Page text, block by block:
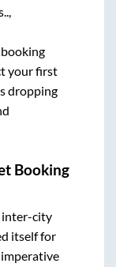
your first
dropping
Booking
inter-city
itself for